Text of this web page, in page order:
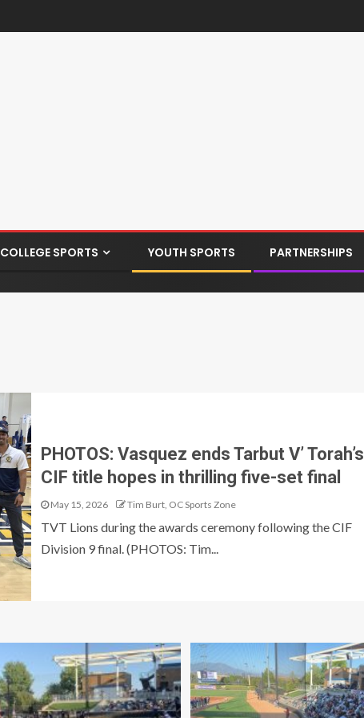
COLLEGE SPORTS YOUTH SPORTS PARTNERSHIPS
PHOTOS: Vasquez ends Tarbut V’ Torah’s
CIF title hopes in thrilling five-set final
May 15, 2026 Tim Burt, OC Sports Zone
TVT Lions during the awards ceremony following the CIF
Division 9 final. (PHOTOS: Tim...